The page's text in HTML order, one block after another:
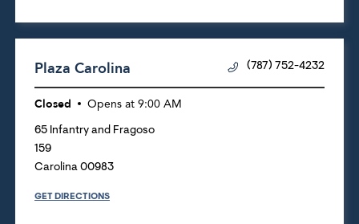
Plaza Carolina (787) 752-4232
Closed Opens at 9:00 AM
65 Infantry and Fragoso
159
Carolina 00983
GET DIRECTIONS